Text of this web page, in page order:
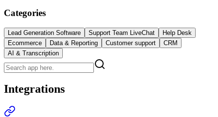
Categories
Lead Generation Software Support Team LiveChat
Help Desk
Ecommerce
Data & Reporting Customer support
CRM
AI & Transcription
Integrations